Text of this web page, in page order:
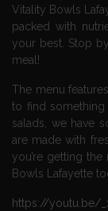
Vitality Bowls
packed with
your best. Stop
meal!
The menu
to find something
salads, we have
are made with
you’re getting
Bowls Lafayette
https://youtu.be/